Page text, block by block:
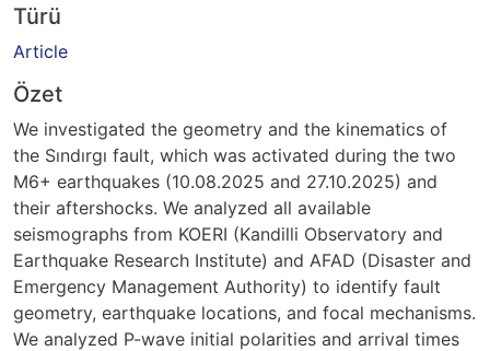
Türü
Article
Özet
We investigated the geometry and the kinematics of
the Sındırgı fault, which was activated during the two
M6+ earthquakes (10.08.2025 and 27.10.2025) and
their aftershocks. We analyzed all available
seismographs from KOERI (Kandilli Observatory and
Earthquake Research Institute) and AFAD (Disaster and
Emergency Management Authority) to identify fault
geometry, earthquake locations, and focal mechanisms.
We analyzed P-wave initial polarities and arrival times